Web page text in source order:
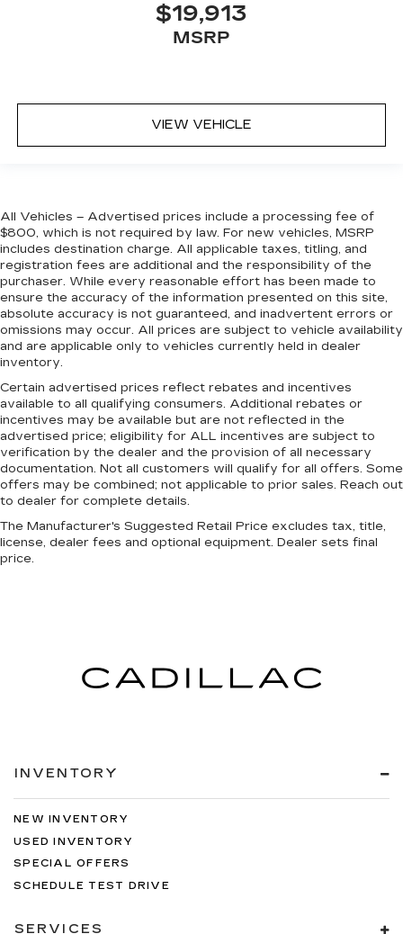
$19,913
MSRP
VIEW VEHICLE
All Vehicles – Advertised prices include a processing fee of
$800, which is not required by law. For new vehicles, MSRP
includes destination charge. All applicable taxes, titling, and
registration fees are additional and the responsibility of the
purchaser. While every reasonable effort has been made to
ensure the accuracy of the information presented on this site,
absolute accuracy is not guaranteed, and inadvertent errors or
omissions may occur. All prices are subject to vehicle availability
and are applicable only to vehicles currently held in dealer
inventory.
Certain advertised prices reflect rebates and incentives
available to all qualifying consumers. Additional rebates or
incentives may be available but are not reflected in the
advertised price; eligibility for ALL incentives are subject to
verification by the dealer and the provision of all necessary
documentation. Not all customers will qualify for all offers. Some
offers may be combined; not applicable to prior sales. Reach out
to dealer for complete details.
The Manufacturer's Suggested Retail Price excludes tax, title,
license, dealer fees and optional equipment. Dealer sets final
price.
INVENTORY
NEW INVENTORY
USED INVENTORY
SPECIAL OFFERS
SCHEDULE TEST DRIVE
SERVICES